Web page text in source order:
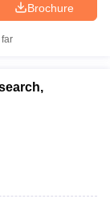
Brochure